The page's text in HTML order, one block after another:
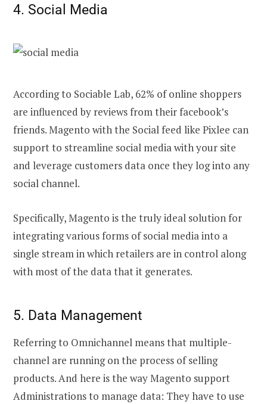
4. Social Media
According to Sociable Lab, 62% of online shoppers
are influenced by reviews from their facebook’s
friends. Magento with the Social feed like Pixlee can
support to streamline social media with your site
and leverage customers data once they log into any
social channel.
Specifically, Magento is the truly ideal solution for
integrating various forms of social media into a
single stream in which retailers are in control along
with most of the data that it generates.
5. Data Management
Referring to Omnichannel means that multiple-
channel are running on the process of selling
products. And here is the way Magento support
Administrations to manage data: They have to use